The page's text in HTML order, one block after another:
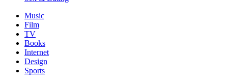
Music
Film
TV
Books
Internet
Design
Sports